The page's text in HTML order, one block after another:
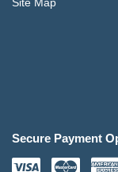
Site Map
Secure Payment